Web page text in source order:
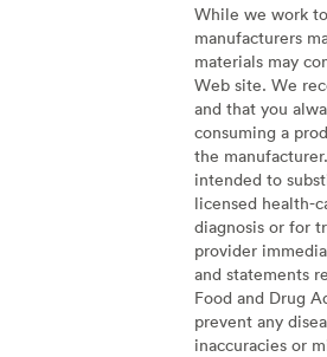
While we work
manufacturers
materials may
Web site. We
and that you
consuming a
the
intended to
licensed health-
diagnosis or for
provider
and statements
Food and Drug
prevent any
inaccuracies or